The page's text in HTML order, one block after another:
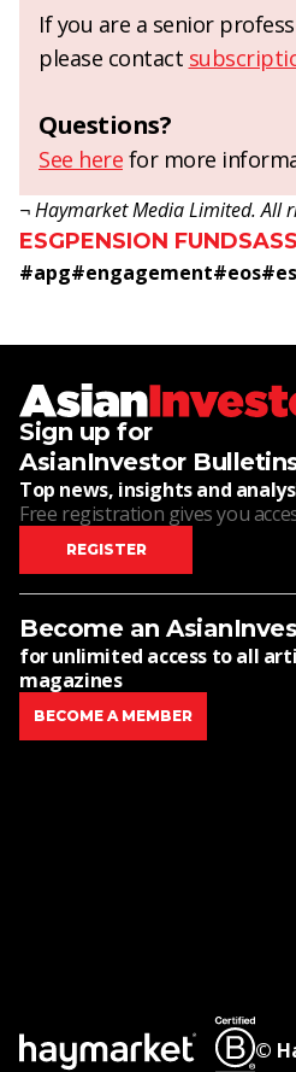
If you are a senior
please contact
Questions?
See here for more
¬ Haymarket Media Limited. All
ESGPENSION FUNDS
#apg#engagement#eos#
Sign up for
AsianInvestor
Top news, insights and
Free registration gives you
REGISTER
Become an
for unlimited access to all
magazines
BECOME A MEMBER
©